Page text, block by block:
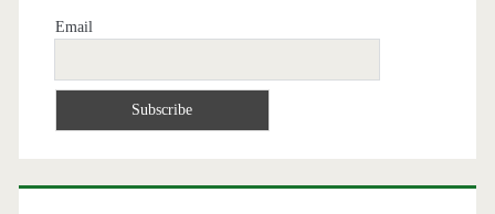
Email